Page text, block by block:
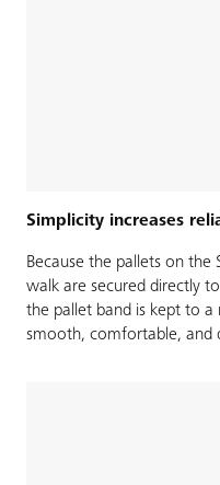
Simplicity increases
Because the pallets on
walk are secured directly
the pallet band is kept to
smooth, comfortable, and